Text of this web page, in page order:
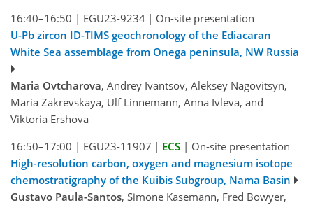
16:40–16:50 | EGU23-9234 | On-site presentation
U-Pb zircon ID-TIMS geochronology of the Ediacaran
White Sea assemblage from Onega peninsula, NW Russia
Maria Ovtcharova, Andrey Ivantsov, Aleksey Nagovitsyn,
Maria Zakrevskaya, Ulf Linnemann, Anna Ivleva, and
Viktoria Ershova
16:50–17:00 | EGU23-11907 | ECS | On-site presentation
High-resolution carbon, oxygen and magnesium isotope
chemostratigraphy of the Kuibis Subgroup, Nama Basin
Gustavo Paula-Santos, Simone Kasemann, Fred Bowyer,